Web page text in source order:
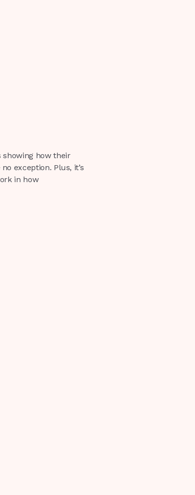
showing how their
exception. Plus, it’s
in how